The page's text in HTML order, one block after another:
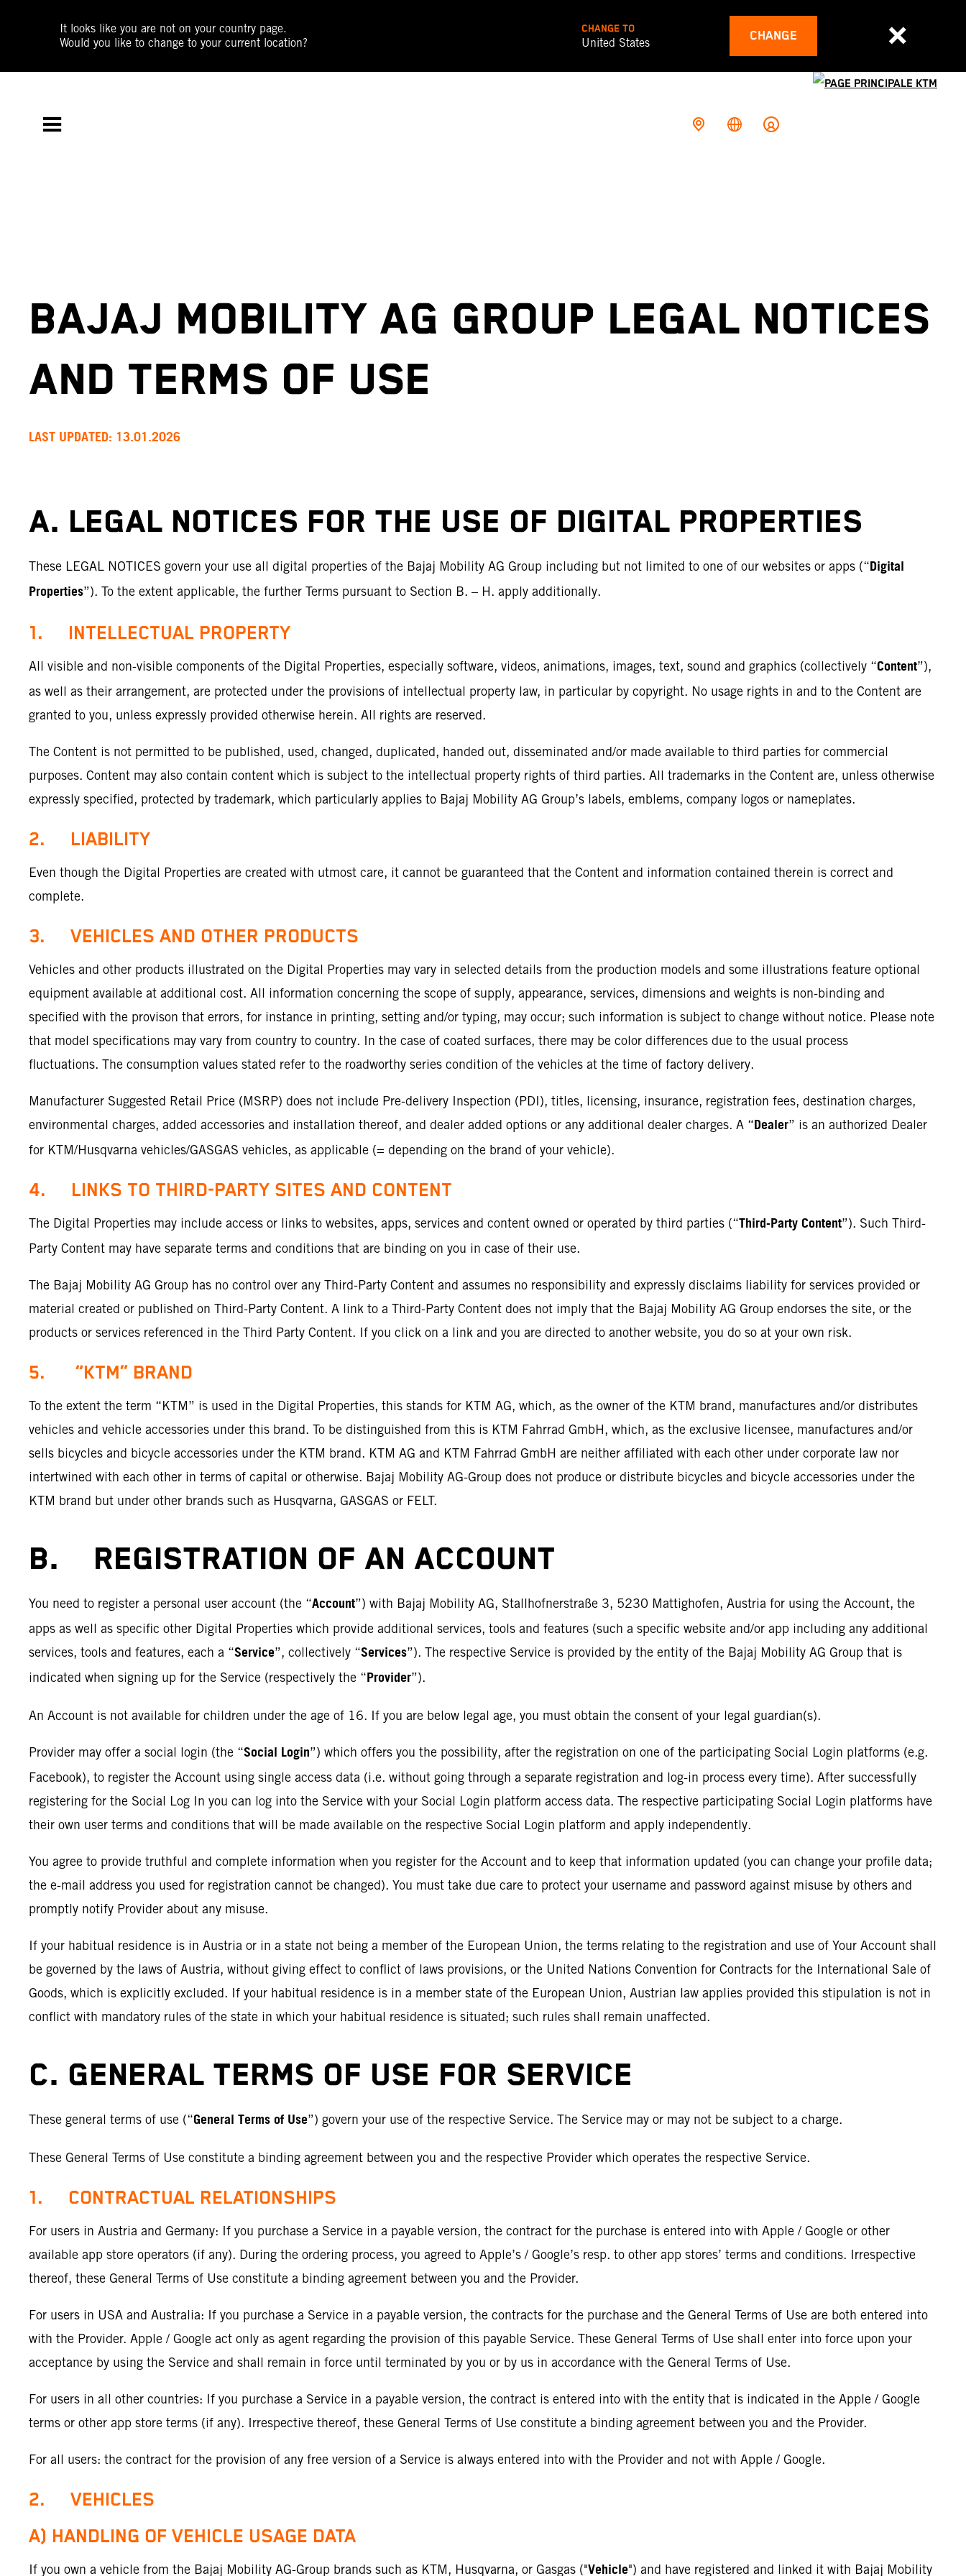
It looks like you are not on your country page.
Would you like to change to your current location?
CHANGE TO
United States CHANGE
BAJAJ MOBILITY AG GROUP LEGAL NOTICES
AND TERMS OF USE
LAST UPDATED: 13.01.2026
A. LEGAL NOTICES FOR THE USE OF DIGITAL PROPERTIES
These LEGAL NOTICES govern your use all digital properties of the Bajaj Mobility AG Group including but not limited to one of our websites or apps (“Digital
Properties”). To the extent applicable, the further Terms pursuant to Section B. – H. apply additionally.
1. INTELLECTUAL PROPERTY
All visible and non-visible components of the Digital Properties, especially software, videos, animations, images, text, sound and graphics (collectively “Content”),
as well as their arrangement, are protected under the provisions of intellectual property law, in particular by copyright. No usage rights in and to the Content are
granted to you, unless expressly provided otherwise herein. All rights are reserved.
The Content is not permitted to be published, used, changed, duplicated, handed out, disseminated and/or made available to third parties for commercial
purposes. Content may also contain content which is subject to the intellectual property rights of third parties. All trademarks in the Content are, unless otherwise
expressly specified, protected by trademark, which particularly applies to Bajaj Mobility AG Group’s labels, emblems, company logos or nameplates.
2. LIABILITY
Even though the Digital Properties are created with utmost care, it cannot be guaranteed that the Content and information contained therein is correct and
complete.
3. VEHICLES AND OTHER PRODUCTS
Vehicles and other products illustrated on the Digital Properties may vary in selected details from the production models and some illustrations feature optional
equipment available at additional cost. All information concerning the scope of supply, appearance, services, dimensions and weights is non-binding and
specified with the provison that errors, for instance in printing, setting and/or typing, may occur; such information is subject to change without notice. Please note
that model specifications may vary from country to country. In the case of coated surfaces, there may be color differences due to the usual process
fluctuations. The consumption values stated refer to the roadworthy series condition of the vehicles at the time of factory delivery.
Manufacturer Suggested Retail Price (MSRP) does not include Pre-delivery Inspection (PDI), titles, licensing, insurance, registration fees, destination charges,
environmental charges, added accessories and installation thereof, and dealer added options or any additional dealer charges. A “Dealer” is an authorized Dealer
for KTM/Husqvarna vehicles/GASGAS vehicles, as applicable (= depending on the brand of your vehicle).
4. LINKS TO THIRD-PARTY SITES AND CONTENT
The Digital Properties may include access or links to websites, apps, services and content owned or operated by third parties (“Third-Party Content”). Such Third-
Party Content may have separate terms and conditions that are binding on you in case of their use.
The Bajaj Mobility AG Group has no control over any Third-Party Content and assumes no responsibility and expressly disclaims liability for services provided or
material created or published on Third-Party Content. A link to a Third-Party Content does not imply that the Bajaj Mobility AG Group endorses the site, or the
products or services referenced in the Third Party Content. If you click on a link and you are directed to another website, you do so at your own risk.
5. “KTM” BRAND
To the extent the term “KTM” is used in the Digital Properties, this stands for KTM AG, which, as the owner of the KTM brand, manufactures and/or distributes
vehicles and vehicle accessories under this brand. To be distinguished from this is KTM Fahrrad GmbH, which, as the exclusive licensee, manufactures and/or
sells bicycles and bicycle accessories under the KTM brand. KTM AG and KTM Fahrrad GmbH are neither affiliated with each other under corporate law nor
intertwined with each other in terms of capital or otherwise. Bajaj Mobility AG-Group does not produce or distribute bicycles and bicycle accessories under the
KTM brand but under other brands such as Husqvarna, GASGAS or FELT.
B. REGISTRATION OF AN ACCOUNT
You need to register a personal user account (the “Account”) with Bajaj Mobility AG, Stallhofnerstraße 3, 5230 Mattighofen, Austria for using the Account, the
apps as well as specific other Digital Properties which provide additional services, tools and features (such a specific website and/or app including any additional
services, tools and features, each a “Service”, collectively “Services”). The respective Service is provided by the entity of the Bajaj Mobility AG Group that is
indicated when signing up for the Service (respectively the “Provider”).
An Account is not available for children under the age of 16. If you are below legal age, you must obtain the consent of your legal guardian(s).
Provider may offer a social login (the “Social Login”) which offers you the possibility, after the registration on one of the participating Social Login platforms (e.g.
Facebook), to register the Account using single access data (i.e. without going through a separate registration and log-in process every time). After successfully
registering for the Social Log In you can log into the Service with your Social Login platform access data. The respective participating Social Login platforms have
their own user terms and conditions that will be made available on the respective Social Login platform and apply independently.
You agree to provide truthful and complete information when you register for the Account and to keep that information updated (you can change your profile data;
the e-mail address you used for registration cannot be changed). You must take due care to protect your username and password against misuse by others and
promptly notify Provider about any misuse.
If your habitual residence is in Austria or in a state not being a member of the European Union, the terms relating to the registration and use of Your Account shall
be governed by the laws of Austria, without giving effect to conflict of laws provisions, or the United Nations Convention for Contracts for the International Sale of
Goods, which is explicitly excluded. If your habitual residence is in a member state of the European Union, Austrian law applies provided this stipulation is not in
conflict with mandatory rules of the state in which your habitual residence is situated; such rules shall remain unaffected.
C. GENERAL TERMS OF USE FOR SERVICE
These general terms of use (“General Terms of Use”) govern your use of the respective Service. The Service may or may not be subject to a charge.
These General Terms of Use constitute a binding agreement between you and the respective Provider which operates the respective Service.
1. CONTRACTUAL RELATIONSHIPS
For users in Austria and Germany: If you purchase a Service in a payable version, the contract for the purchase is entered into with Apple / Google or other
available app store operators (if any). During the ordering process, you agreed to Apple’s / Google’s resp. to other app stores’ terms and conditions. Irrespective
thereof, these General Terms of Use constitute a binding agreement between you and the Provider.
For users in USA and Australia: If you purchase a Service in a payable version, the contracts for the purchase and the General Terms of Use are both entered into
with the Provider. Apple / Google act only as agent regarding the provision of this payable Service. These General Terms of Use shall enter into force upon your
acceptance by using the Service and shall remain in force until terminated by you or by us in accordance with the General Terms of Use.
For users in all other countries: If you purchase a Service in a payable version, the contract is entered into with the entity that is indicated in the Apple / Google
terms or other app store terms (if any). Irrespective thereof, these General Terms of Use constitute a binding agreement between you and the Provider.
For all users: the contract for the provision of any free version of a Service is always entered into with the Provider and not with Apple / Google.
2. VEHICLES
A) HANDLING OF VEHICLE USAGE DATA
If you own a vehicle from the Bajaj Mobility AG-Group brands such as KTM, Husqvarna, or Gasgas ("Vehicle") and have registered and linked it with Bajaj Mobility